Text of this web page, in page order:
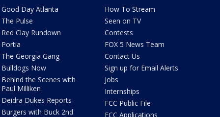
Good Day Atlanta
The Pulse
Red Clay Rundown
Portia
The Georgia Gang
Bulldogs Now
Behind the Scenes with
Paul Milliken
Deidra Dukes Reports
Burgers with Buck 2nd
How To Stream
Seen on TV
Contests
FOX 5 News Team
Contact Us
Sign up for Email Alerts
Jobs
Internships
FCC Public File
FCC Applications